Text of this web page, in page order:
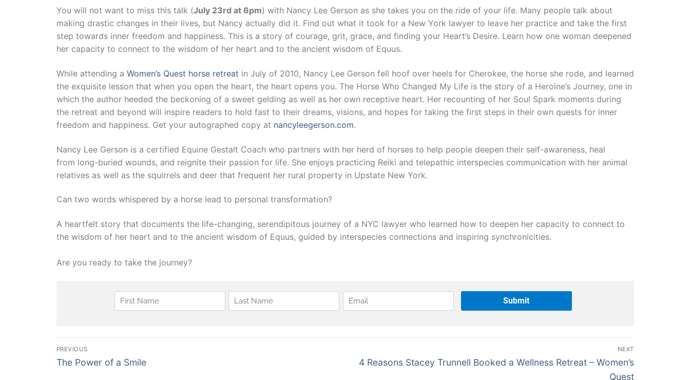
You will not want to miss this talk (July 23rd at 6pm) with Nancy Lee Gerson as she takes you on the ride of your life. Many people talk about
making drastic changes in their lives, but Nancy actually did it. Find out what it took for a New York lawyer to leave her practice and take the first
step towards inner freedom and happiness. This is a story of courage, grit, grace, and finding your Heart’s Desire. Learn how one woman deepened
her capacity to connect to the wisdom of her heart and to the ancient wisdom of Equus.
While attending a Women’s Quest horse retreat in July of 2010, Nancy Lee Gerson fell hoof over heels for Cherokee, the horse she rode, and learned
the exquisite lesson that when you open the heart, the heart opens you. The Horse Who Changed My Life is the story of a Heroine’s Journey, one in
which the author heeded the beckoning of a sweet gelding as well as her own receptive heart. Her recounting of her Soul Spark moments during
the retreat and beyond will inspire readers to hold fast to their dreams, visions, and hopes for taking the first steps in their own quests for inner
freedom and happiness. Get your autographed copy at nancyleegerson.com.
Nancy Lee Gerson is a certified Equine Gestalt Coach who partners with her herd of horses to help people deepen their self-awareness, heal
from long-buried wounds, and reignite their passion for life. She enjoys practicing Reiki and telepathic interspecies communication with her animal
relatives as well as the squirrels and deer that frequent her rural property in Upstate New York.
Can two words whispered by a horse lead to personal transformation?
​A heartfelt story that documents the life-changing, serendipitous journey of a NYC lawyer who learned how to deepen her capacity to connect to
the wisdom of her heart and to the ancient wisdom of Equus, guided by interspecies connections and inspiring synchronicities.
Are you ready to take the journey?
Post
navigation
PREVIOUS
Previous
The Power of a Smile
NEXT
Next
4 Reasons Stacey Trunnell Booked a Wellness Retreat – Women’s
Quest